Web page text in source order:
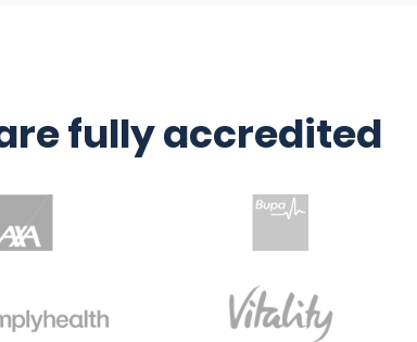
fully accredited